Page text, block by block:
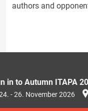
authors and
in to Autumn ITAPA
- 26. November 2026